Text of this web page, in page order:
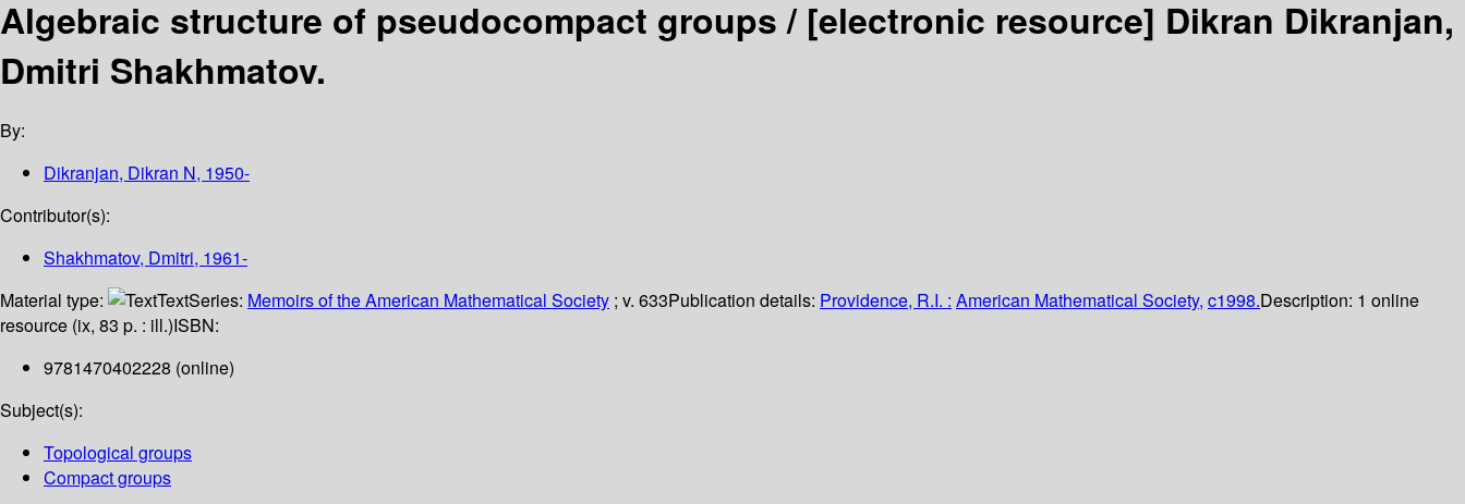
Algebraic structure of pseudocompact groups / [electronic resource] Dikran Dikranjan,
Dmitri Shakhmatov.
By:
Dikranjan, Dikran N, 1950-
Contributor(s):
Shakhmatov, Dmitri, 1961-
Material type:
TextSeries: Memoirs of the American Mathematical Society ; v. 633Publication details: Providence, R.I. : American Mathematical Society, c1998.Description: 1 online
resource (ix, 83 p. : ill.)ISBN:
9781470402228 (online)
Subject(s):
Topological groups
Compact groups